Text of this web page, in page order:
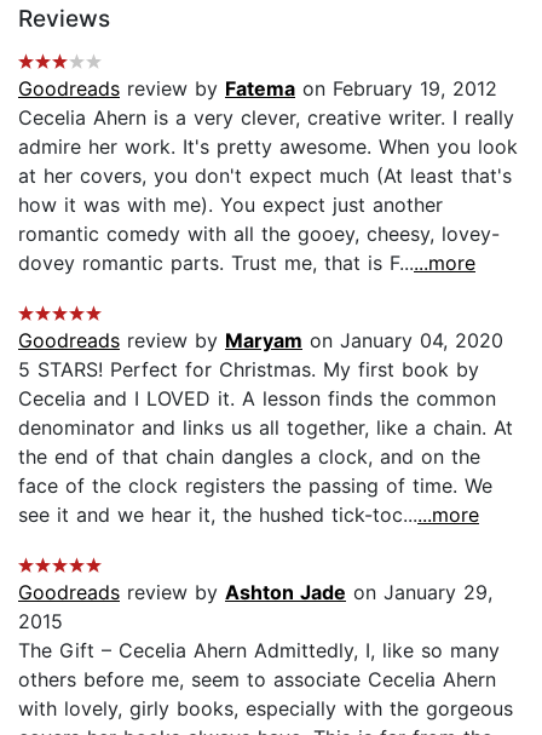
Reviews
Goodreads review by Fatema on February 19, 2012
Cecelia Ahern is a very clever, creative writer. I really
admire her work. It's pretty awesome. When you look
at her covers, you don't expect much (At least that's
how it was with me). You expect just another
romantic comedy with all the gooey, cheesy, lovey-
dovey romantic parts. Trust me, that is F......more
Goodreads review by Maryam on January 04, 2020
5 STARS! Perfect for Christmas. My first book by
Cecelia and I LOVED it. A lesson finds the common
denominator and links us all together, like a chain. At
the end of that chain dangles a clock, and on the
face of the clock registers the passing of time. We
see it and we hear it, the hushed tick-toc......more
Goodreads review by Ashton Jade on January 29,
2015
The Gift – Cecelia Ahern Admittedly, I, like so many
others before me, seem to associate Cecelia Ahern
with lovely, girly books, especially with the gorgeous